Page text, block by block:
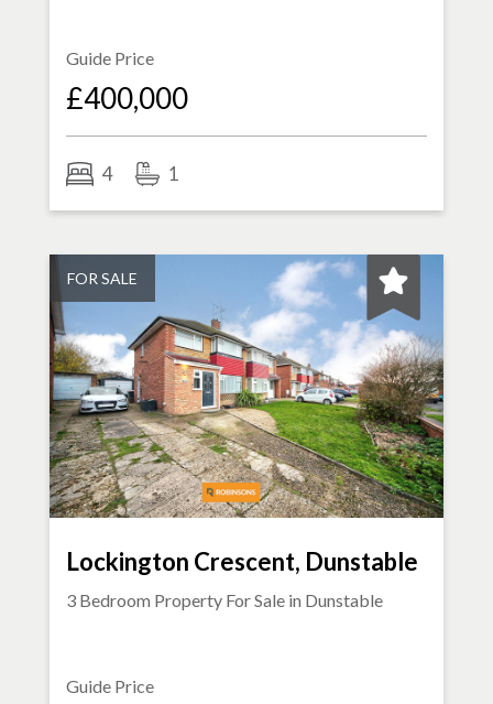
Guide Price
£400,000
4 1
FOR SALE
Lockington Crescent, Dunstable
3 Bedroom Property For Sale in Dunstable
Guide Price